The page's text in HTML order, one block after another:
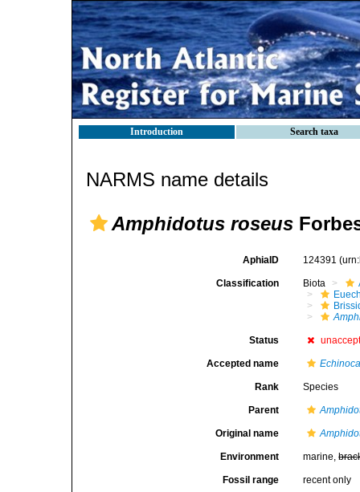
Introduction Search taxa
NARMS name details
Amphidotus roseus
AphiaID 124391
Classification Biota
Status
Accepted name
Rank Species
Parent
Original name
Environment marine,
Fossil range recent only